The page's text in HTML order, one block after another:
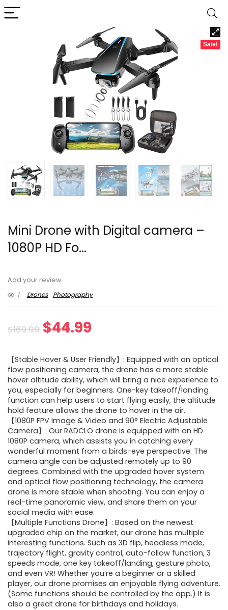
Sale!
Mini Drone with Digital camera –
1080P HD Fo...
Add your review
1
Drones Photography
$169.99 Original
was:
$169.99.
$44.99
is:
$44.99.
【Stable Hover & User Friendly】: Equipped with an optical
flow positioning camera, the drone has a more stable
hover altitude ability, which will bring a nice experience to
you, especially for beginners. One-key takeoff/landing
function can help users to start flying easily, the altitude
hold feature allows the drone to hover in the air.
【1080P FPV Image & Video and 90° Electric Adjustable
Camera】: Our RADCLO drone is equipped with an HD
1080P camera, which assists you in catching every
wonderful moment from a birds-eye perspective. The
camera angle can be adjusted remotely up to 90
degrees. Combined with the upgraded hover system
and optical flow positioning technology, the camera
drone is more stable when shooting. You can enjoy a
real-time panoramic view, and share them on your
social media with ease.
【Multiple Functions Drone】: Based on the newest
upgraded chip on the market, our drone has multiple
interesting functions. Such as 3D flip, headless mode,
trajectory flight, gravity control, auto-follow function, 3
speeds mode, one key takeoff/landing, gesture photo,
and even VR! Whether you’re a beginner or a skilled
player, our drone promises an enjoyable flying adventure.
(Some functions should be controlled by the app.) It is
also a great drone for birthdays and holidays.